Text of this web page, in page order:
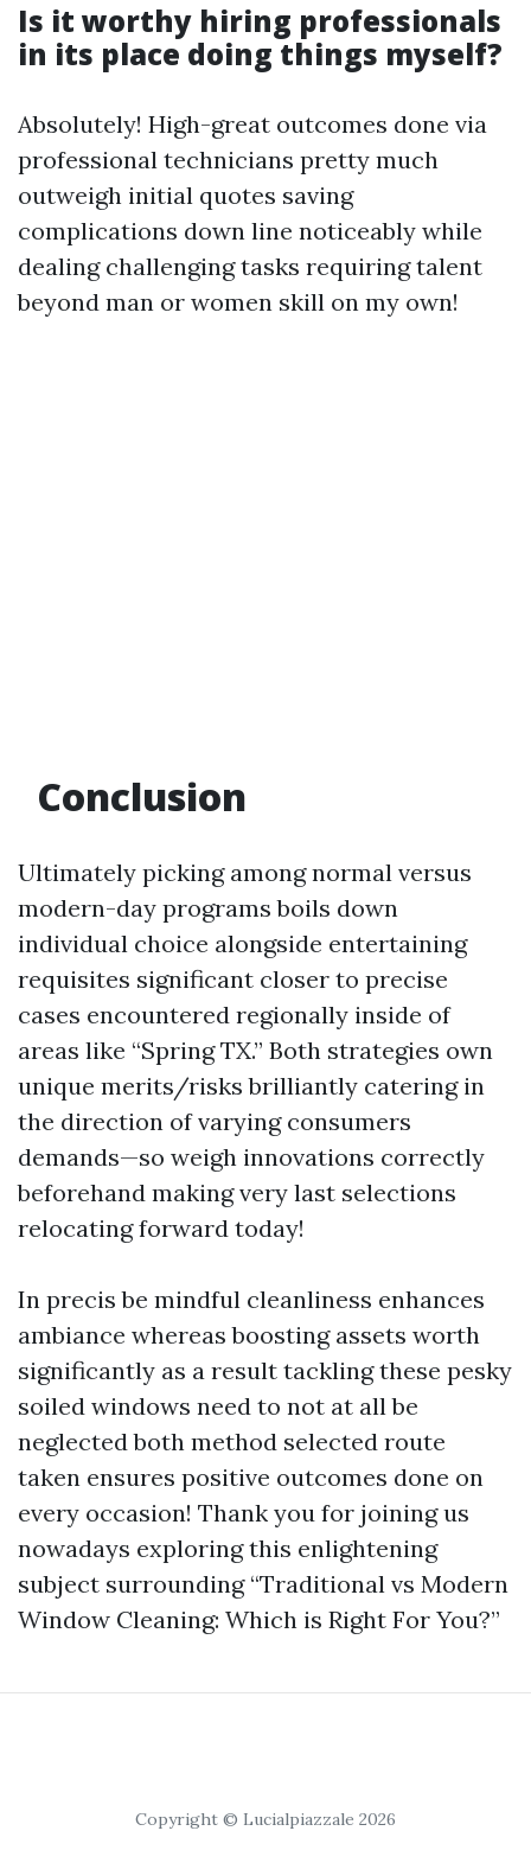
Is it worthy hiring professionals
in its place doing things myself?
Absolutely! High-great outcomes done via
professional technicians pretty much
outweigh initial quotes saving
complications down line noticeably while
dealing challenging tasks requiring talent
beyond man or women skill on my own!
Conclusion
Ultimately picking among normal versus
modern-day programs boils down
individual choice alongside entertaining
requisites significant closer to precise
cases encountered regionally inside of
areas like “Spring TX.” Both strategies own
unique merits/risks brilliantly catering in
the direction of varying consumers
demands—so weigh innovations correctly
beforehand making very last selections
relocating forward today!
In precis be mindful cleanliness enhances
ambiance whereas boosting assets worth
significantly as a result tackling these pesky
soiled windows need to not at all be
neglected both method selected route
taken ensures positive outcomes done on
every occasion! Thank you for joining us
nowadays exploring this enlightening
subject surrounding “Traditional vs Modern
Window Cleaning: Which is Right For You?”
Copyright © Lucialpiazzale 2026